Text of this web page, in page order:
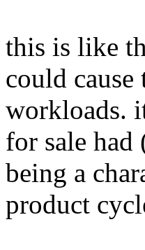
this is like
could
workloads.
for sale had
being a
product